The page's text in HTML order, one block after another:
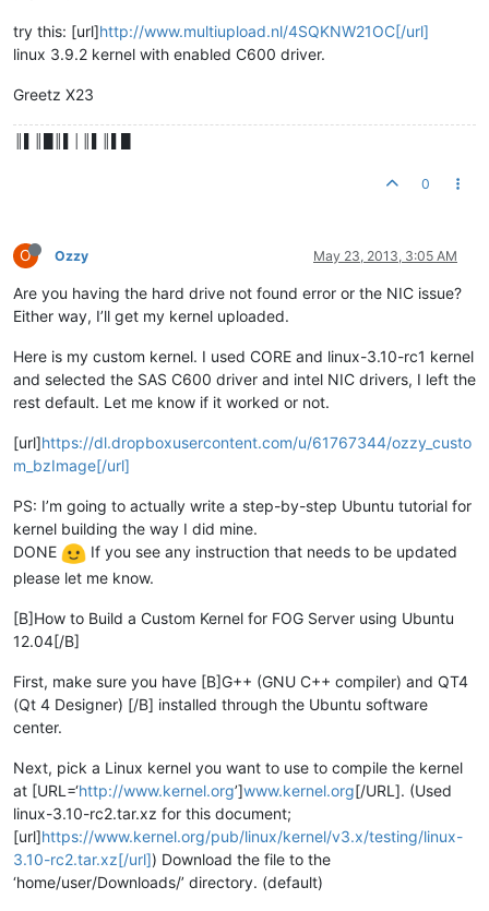
try this: [url]http://www.multiupload.nl/4SQKNW21OC[/url]
linux 3.9.2 kernel with enabled C600 driver.
Greetz X23
0
O Ozzy May 23, 2013, 3:05 AM
Are you having the hard drive not found error or the NIC issue?
Either way, I’ll get my kernel uploaded.
Here is my custom kernel. I used CORE and linux-3.10-rc1 kernel
and selected the SAS C600 driver and intel NIC drivers, I left the
rest default. Let me know if it worked or not.
[url]https://dl.dropboxusercontent.com/u/61767344/ozzy_custo
m_bzImage[/url]
PS: I’m going to actually write a step-by-step Ubuntu tutorial for
kernel building the way I did mine.
DONE
If you see any instruction that needs to be updated
please let me know.
[B]How to Build a Custom Kernel for FOG Server using Ubuntu
12.04[/B]
First, make sure you have [B]G++ (GNU C++ compiler) and QT4
(Qt 4 Designer) [/B] installed through the Ubuntu software
center.
Next, pick a Linux kernel you want to use to compile the kernel
at [URL=‘http://www.kernel.org’]www.kernel.org[/URL]. (Used
linux-3.10-rc2.tar.xz for this document;
[url]https://www.kernel.org/pub/linux/kernel/v3.x/testing/linux-
3.10-rc2.tar.xz[/url]) Download the file to the
‘home/user/Downloads/’ directory. (default)